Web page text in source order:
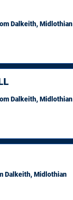
Dalkeith, Midlothian
Dalkeith, Midlothian
Dalkeith, Midlothian